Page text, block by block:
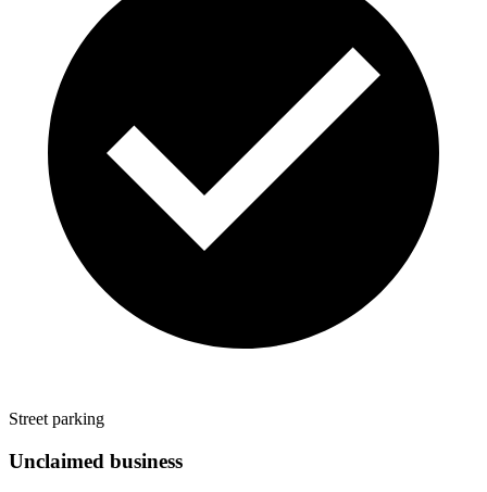
Street parking
Unclaimed business